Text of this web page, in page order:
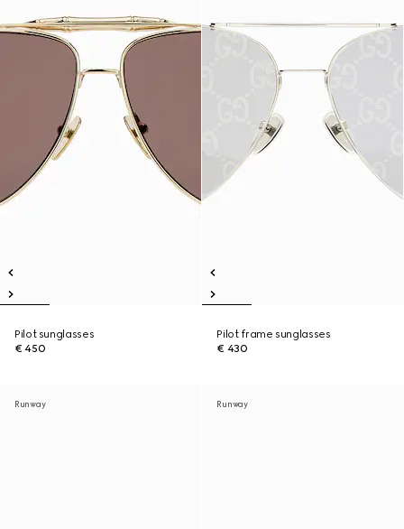
Pilot sunglasses
€ 450
Pilot frame sunglasses
€ 430
Runway Runway